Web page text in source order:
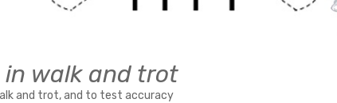
in walk and trot
and trot, and to test accuracy